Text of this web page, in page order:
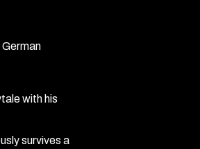
German
with his
survives a